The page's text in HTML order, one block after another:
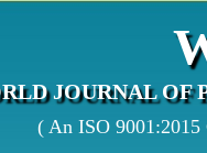
JOURNAL OF
( An ISO